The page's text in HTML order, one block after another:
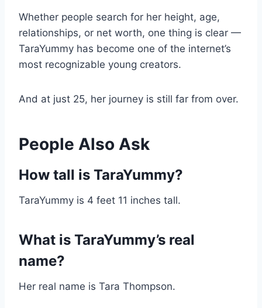
Whether people search for her height, age,
relationships, or net worth, one thing is clear —
TaraYummy has become one of the internet’s
most recognizable young creators.
And at just 25, her journey is still far from over.
People Also Ask
How tall is TaraYummy?
TaraYummy is 4 feet 11 inches tall.
What is TaraYummy’s real
name?
Her real name is Tara Thompson.